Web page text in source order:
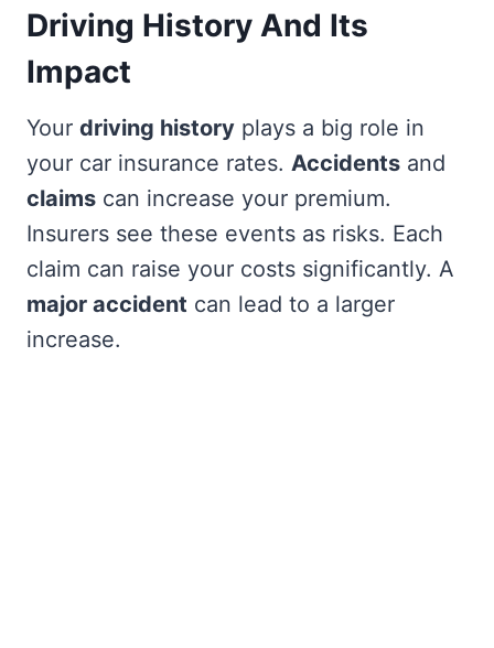
Driving History And Its
Impact
Your driving history plays a big role in
your car insurance rates. Accidents and
claims can increase your premium.
Insurers see these events as risks. Each
claim can raise your costs significantly. A
major accident can lead to a larger
increase.